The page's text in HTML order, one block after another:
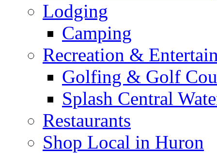
Lodging
Camping
Recreation &
Golfing & Golf
Splash Central
Restaurants
Shop Local in Huron